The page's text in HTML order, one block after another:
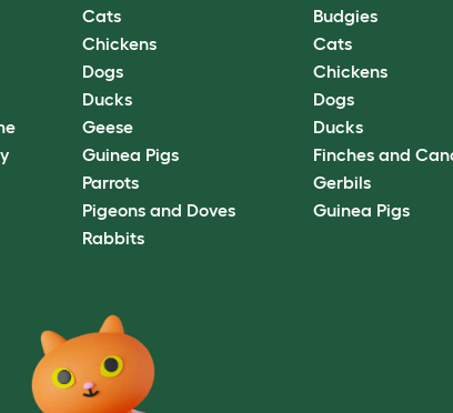
Cats
Chickens
Dogs
Ducks
Geese
Guinea Pigs
Parrots
Pigeons and Doves
Rabbits
Budgies
Cats
Chickens
Dogs
Ducks
Finches and
Gerbils
Guinea Pigs